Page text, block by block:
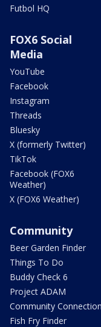
Futbol HQ
FOX6 Social
Media
YouTube
Facebook
Instagram
Threads
Bluesky
X (formerly Twitter)
TikTok
Facebook (FOX6
Weather)
X (FOX6 Weather)
Community
Beer Garden Finder
Things To Do
Buddy Check 6
Project ADAM
Community Connection
Fish Fry Finder